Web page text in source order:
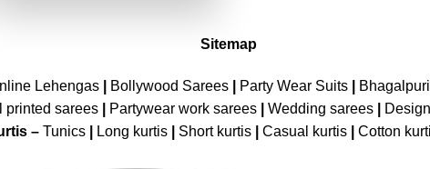
Sitemap
Lehengas| Bollywood Sarees| Party Wear Suits|
printed sarees Partywear work sarees Wedding sarees
– Tunics Long kurtis Short kurtis Casual kurtis Cotton